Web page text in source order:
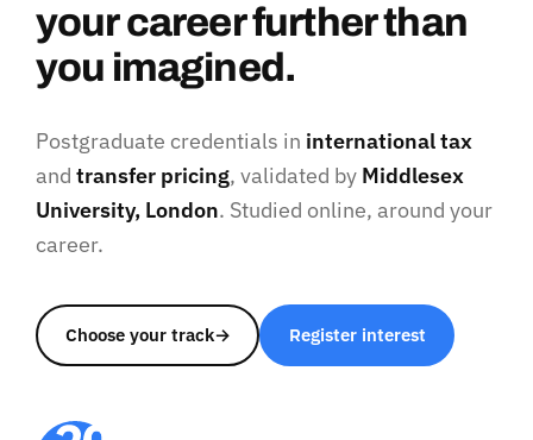
yourcareerfurtherthan
you imagined.
Postgraduate credentials in international tax
and transfer pricing, validated by Middlesex
University, London. Studied online, around your
career.
Choose your track→ Register interest